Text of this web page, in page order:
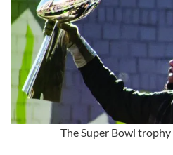
The Super Bowl trophy